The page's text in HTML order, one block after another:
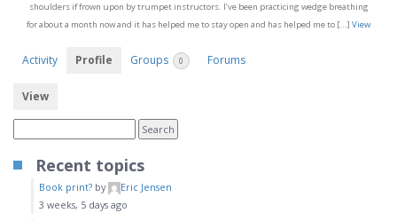
shoulders if frown upon by trumpet instructors. I’ve been practicing wedge breathing
for about a month now and it has helped me to stay open and has helped me to […] View
Activity Profile Groups 0 Forums
View
Recent topics
Book print? by
Eric Jensen
3 weeks, 5 days ago